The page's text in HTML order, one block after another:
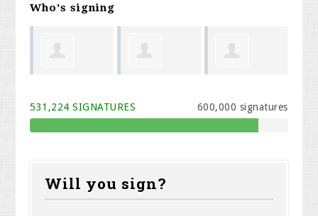
Who's signing
Davidson
531,224 SIGNATURES 600,000 signatures
Will you sign?